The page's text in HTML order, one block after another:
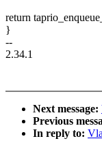
return
}
--
2.34.1
Next message:
Previous
In reply to: